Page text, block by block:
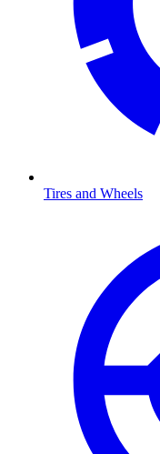
Tires and Wheels